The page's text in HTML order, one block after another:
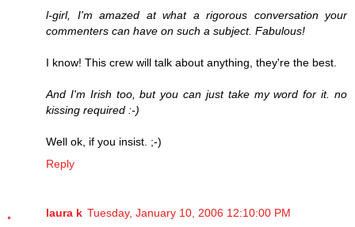
l-girl, I'm amazed at what a rigorous conversation your
commenters can have on such a subject. Fabulous!
I know! This crew will talk about anything, they're the best.
And I'm Irish too, but you can just take my word for it. no
kissing required :-)
Well ok, if you insist. ;-)
Reply
laura k Tuesday, January 10, 2006 12:10:00 PM